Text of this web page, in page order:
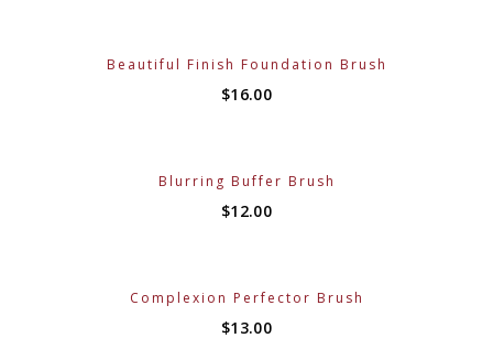
Beautiful Finish Foundation Brush
$16.00
Blurring Buffer Brush
$12.00
Complexion Perfector Brush
$13.00